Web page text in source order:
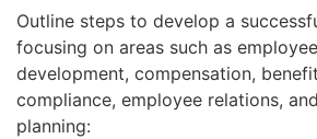
Outline steps to develop a
focusing on areas such as
development, compensation,
compliance, employee relations,
planning: